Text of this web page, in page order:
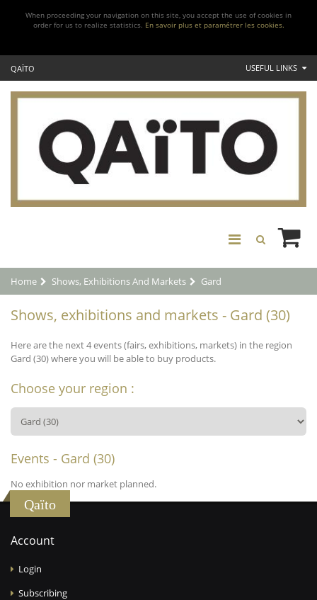
When proceeding your navigation on this site, you accept the use of cookies in
order for us to realize statistics. En savoir plus et paramétrer les cookies.
QAÏTO USEFUL LINKS
Home Shows, Exhibitions And Markets Gard
Shows, exhibitions and markets - Gard (30)
Here are the next 4 events (fairs, exhibitions, markets) in the region
Gard (30) where you will be able to buy products.
Choose your region :
Events - Gard (30)
No exhibition nor market planned.
Qaïto
Account
Login
Subscribing